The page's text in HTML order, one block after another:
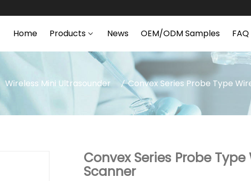
Home Products News OEM/ODM Samples FAQ
Wireless Mini Ultrasounder Convex Series Probe Type
Convex Series Probe
Scanner